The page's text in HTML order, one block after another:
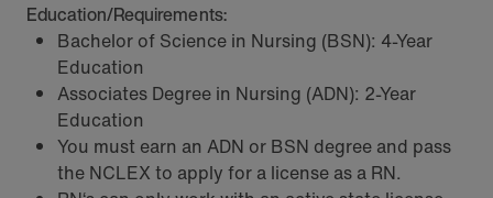
Education/Requirements:
Bachelor of Science in Nursing (BSN): 4-Year
Education
Associates Degree in Nursing (ADN): 2-Year
Education
You must earn an ADN or BSN degree and pass
the NCLEX to apply for a license as a RN.